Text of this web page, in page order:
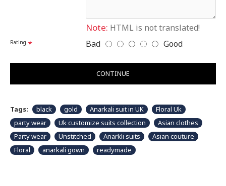
Note: HTML is not translated!
Rating Bad Good
CONTINUE
Tags: black gold Anarkali suit in UK
Floral Uk
party wear
Uk customize suits collection
Asian clothes
Party wear
Unstitched Anarkli suits
Asian couture
Floral
anarkali gown readymade